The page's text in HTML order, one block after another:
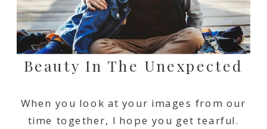
Beauty In The Unexpected
When you look at your images from our
time together, I hope you get tearful.